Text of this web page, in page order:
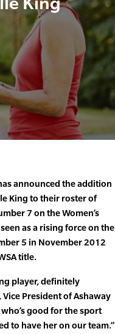
announced the addition
King to their roster of
7 on the Women’s
as a rising force on the
5 in November 2012
title.
player, definitely
President of Ashaway
good for the sport
to have her on our team.”